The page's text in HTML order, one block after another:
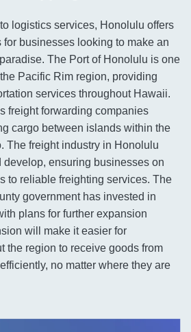
logistics services, Honolulu offers
for businesses looking to make an
The Port of Honolulu is one
Pacific Rim region, providing
services throughout Hawaii.
freight forwarding companies
cargo between islands within the
The freight industry in Honolulu
develop, ensuring businesses on
to reliable freighting services. The
government has invested in
plans for further expansion
will make it easier for
the region to receive goods from
no matter where they are